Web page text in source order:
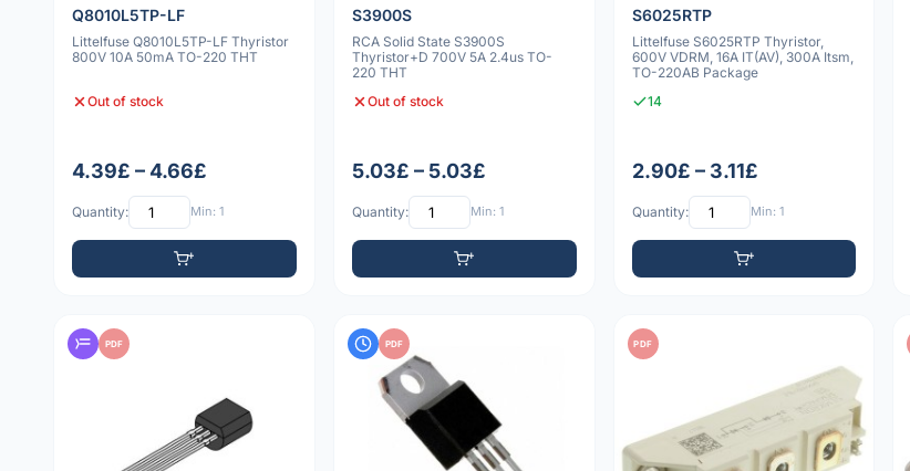
Q8010L5TP-LF
Littelfuse Q8010L5TP-LF Thyristor
800V 10A 50mA TO-220 THT
Out of stock
4.39£ – 4.66£
Quantity: Min: 1
S3900S
RCA Solid State S3900S
Thyristor+D 700V 5A 2.4us TO-
220 THT
Out of stock
5.03£ – 5.03£
Quantity: Min: 1
S6025RTP
Littelfuse S6025RTP Thyristor,
600V VDRM, 16A IT(AV), 300A Itsm,
TO-220AB Package
14
2.90£ – 3.11£
Quantity: Min: 1
PDF PDF PDF